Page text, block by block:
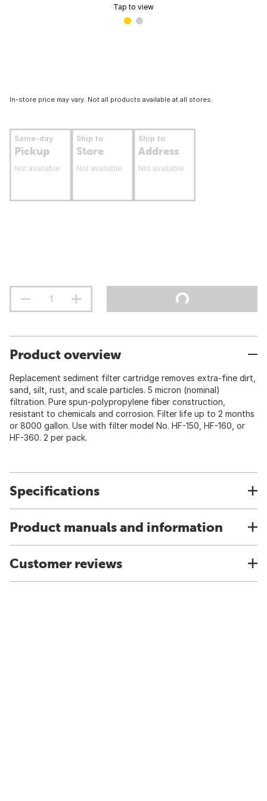
Tap to view
In-store price may vary. Not all products available at all stores.
Same-day
Pickup
Not available
Ship to
Store
Not available
Ship to
Address
Not available
Product overview
Replacement sediment filter cartridge removes extra-fine dirt,
sand, silt, rust, and scale particles. 5 micron (nominal)
filtration. Pure spun-polypropylene fiber construction,
resistant to chemicals and corrosion. Filter life up to 2 months
or 8000 gallon. Use with filter model No. HF-150, HF-160, or
HF-360. 2 per pack.
Specifications
Product manuals and information
Customer reviews